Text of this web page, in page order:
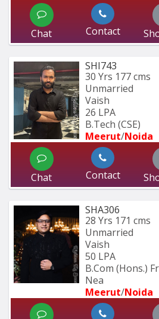
Chat Contact
SHI743
30 Yrs 177 cms
Unmarried
Vaish
26 LPA
B.Tech (CSE)
Meerut/Noida
Chat Contact
SHA306
28 Yrs 171 cms
Unmarried
Vaish
50 LPA
B.Com (Hons.)
Nea
Meerut/Noida